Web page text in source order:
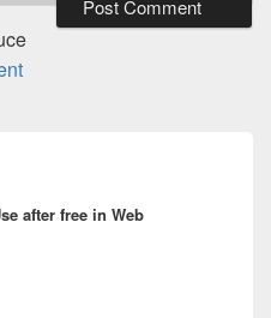
after free in Web